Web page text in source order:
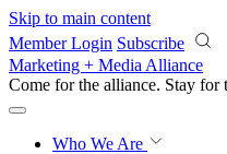
Skip to main content
Member Login Subscribe
Marketing + Media Alliance
Come for the alliance. Stay for
Who We Are